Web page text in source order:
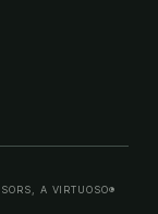
A VIRTUOSO®